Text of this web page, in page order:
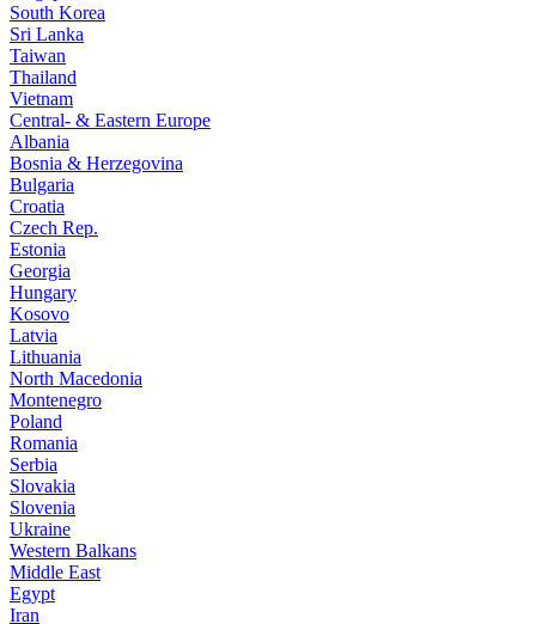
South Korea
Sri Lanka
Taiwan
Thailand
Vietnam
Central- & Eastern Europe
Albania
Bosnia & Herzegovina
Bulgaria
Croatia
Czech Rep.
Estonia
Georgia
Hungary
Kosovo
Latvia
Lithuania
North Macedonia
Montenegro
Poland
Romania
Serbia
Slovakia
Slovenia
Ukraine
Western Balkans
Middle East
Egypt
Iran